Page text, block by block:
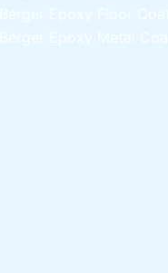
Berger Epoxy Floor
Berger Epoxy Metal